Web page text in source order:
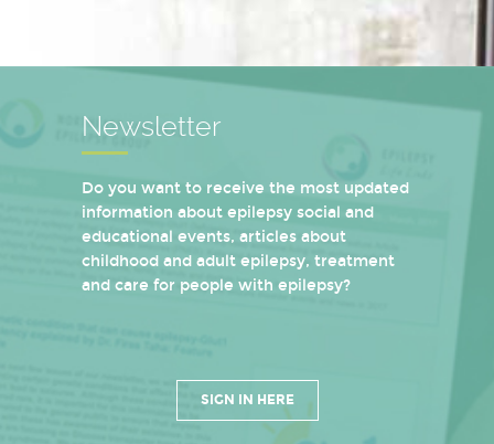
Newsletter
Do you want to receive the most updated
information about epilepsy social and
educational events, articles about
childhood and adult epilepsy, treatment
and care for people with epilepsy?
SIGN IN HERE